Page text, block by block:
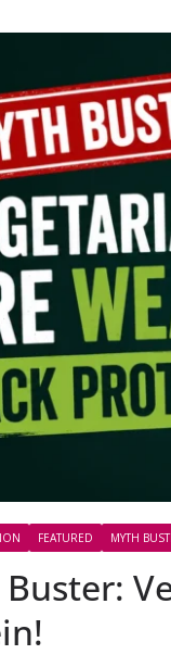
FEATURED MYTH